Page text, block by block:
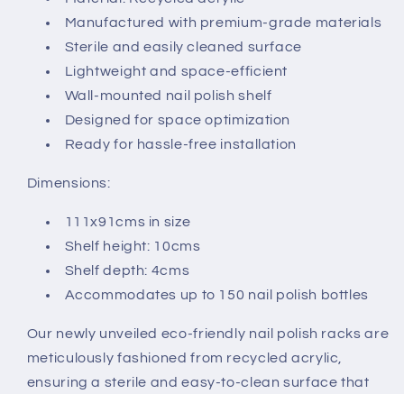
Manufactured with premium-grade materials
Sterile and easily cleaned surface
Lightweight and space-efficient
Wall-mounted nail polish shelf
Designed for space optimization
Ready for hassle-free installation
Dimensions:
111x91cms in size
Shelf height: 10cms
Shelf depth: 4cms
Accommodates up to 150 nail polish bottles
Our newly unveiled eco-friendly nail polish racks are
meticulously fashioned from recycled acrylic,
ensuring a sterile and easy-to-clean surface that